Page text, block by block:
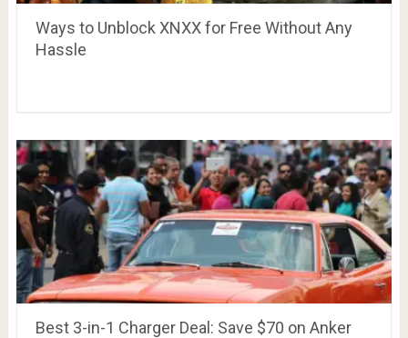
Ways to Unblock XNXX for Free Without Any
Hassle
Best 3-in-1 Charger Deal: Save $70 on Anker